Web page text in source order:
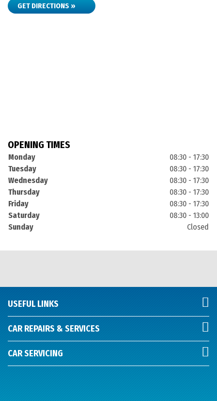
GET DIRECTIONS »
OPENING TIMES
Monday
08:30 - 17:30
Tuesday
08:30 - 17:30
Wednesday
08:30 - 17:30
Thursday
08:30 - 17:30
Friday
08:30 - 17:30
Saturday
08:30 - 13:00
Sunday
Closed
USEFUL LINKS
CAR REPAIRS & SERVICES
CAR SERVICING